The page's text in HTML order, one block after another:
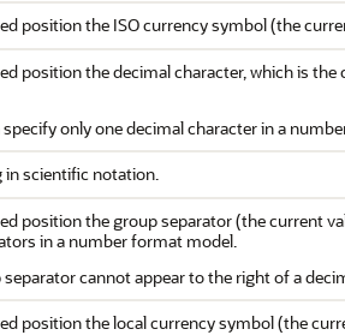
position the ISO currency symbol (the
position the decimal character, which is the
specify only one decimal character in a
in scientific notation.
position the group separator (the current
in a number format model.
separator cannot appear to the right of a
position the local currency symbol (the